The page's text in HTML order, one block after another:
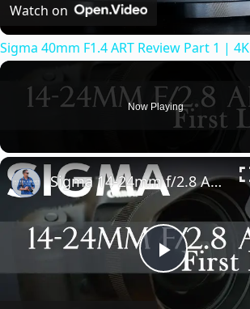
a
y
V
i
d
Watch on
Sigma 40mm F1.4 ART Review Part 1 | 4K
Now Playing
P
Sigma 14-24mm f/2.8 ART: First Look | 4K